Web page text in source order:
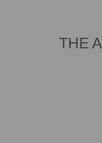
THE